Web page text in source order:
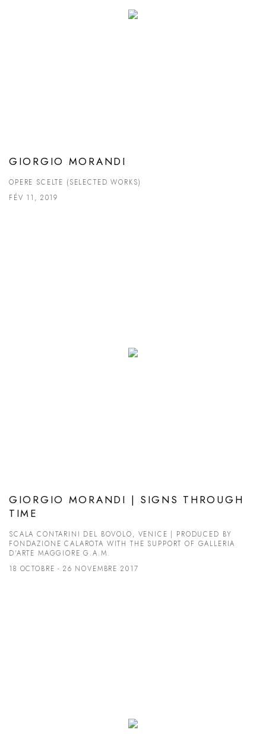
GIORGIO MORANDI
OPERE SCELTE (SELECTED WORKS)
FÉV 11, 2019
GIORGIO MORANDI | SIGNS THROUGH
TIME
SCALA CONTARINI DEL BOVOLO, VENICE | PRODUCED BY
FONDAZIONE CALAROTA WITH THE SUPPORT OF GALLERIA
D'ARTE MAGGIORE G.A.M.
18 OCTOBRE - 26 NOVEMBRE 2017